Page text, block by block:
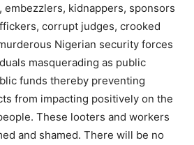
kidnappers, sponsors
corrupt judges, crooked
Nigerian security forces
masquerading as public
funds thereby preventing
from impacting positively on the
These looters and workers
and shamed. There will be no